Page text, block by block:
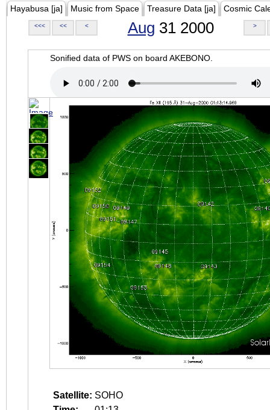
Hayabusa [ja] Music from Space Treasure Data [ja] Cosmic
<<< << < Aug 31 2000 >
Sonified data of PWS on board AKEBONO.
Satellite: SOHO